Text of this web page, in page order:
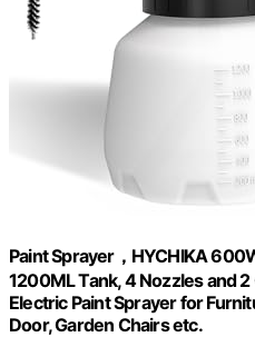
Paint Sprayer，HYCHIKA
1200ML Tank, 4 Nozzles and
Electric Paint Sprayer for
Door, Garden Chairs etc.